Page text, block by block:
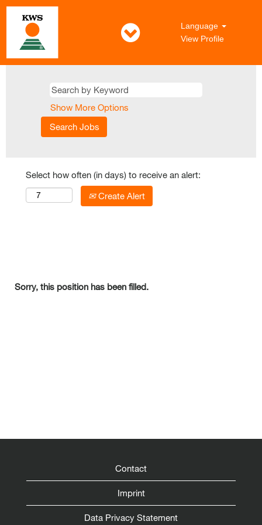
Language
View Profile
Show More Options
Select how often (in days) to receive an alert:
Create Alert
Sorry, this position has been filled.
Contact
Imprint
Data Privacy Statement